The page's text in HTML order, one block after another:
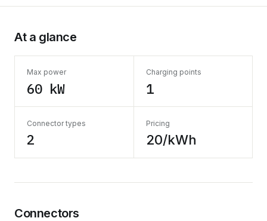
At a glance
Max power
60 kW
Charging points
1
Connector types
2
Pricing
20/kWh
Connectors